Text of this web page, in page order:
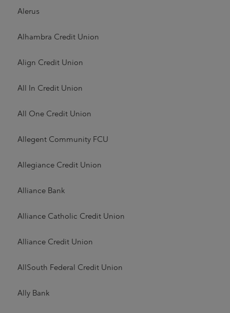
Alerus
Alhambra Credit Union
Align Credit Union
All In Credit Union
All One Credit Union
Allegent Community FCU
Allegiance Credit Union
Alliance Bank
Alliance Catholic Credit Union
Alliance Credit Union
AllSouth Federal Credit Union
Ally Bank